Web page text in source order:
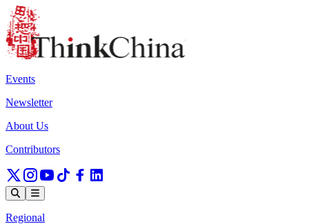
Events
Newsletter
About Us
Contributors
Regional